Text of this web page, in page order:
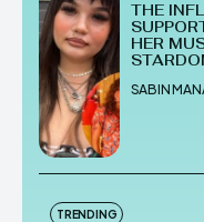
THE
HER
SABIN
TRENDING